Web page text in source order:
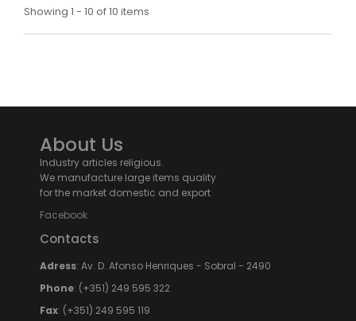
Showing 1 - 10 of 10 items
About Us
Industry articles religious.
We manufacture large items quality
for the market domestic and export
Facebook
Contacts
Adress: Av. D. Afonso Henriques - Sobral - 2490
Phone: (+351) 249 595 322
Fax: (+351) 249 595 119